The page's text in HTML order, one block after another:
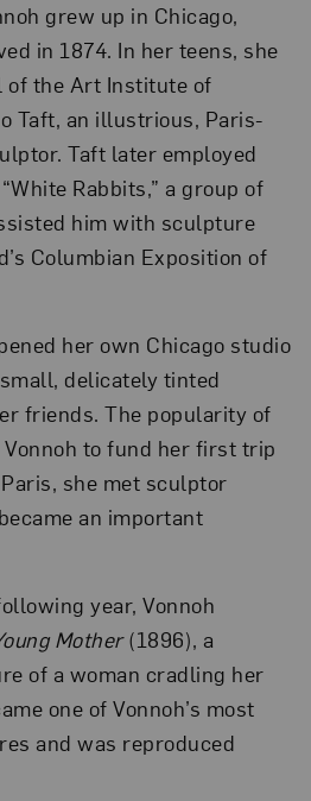
grew up in Chicago,
in 1874. In her teens, she
of the Art Institute of
Taft, an illustrious, Paris-
Taft later employed
Rabbits,” a group of
him with sculpture
Columbian Exposition of
her own Chicago studio
delicately tinted
friends. The popularity of
to fund her first trip
she met sculptor
an important
year, Vonnoh
Mother(1896), a
of a woman cradling her
one of Vonnoh’s most
and was reproduced